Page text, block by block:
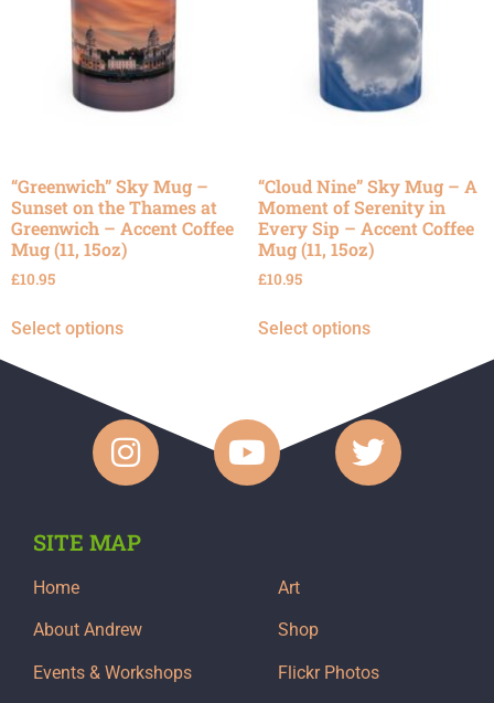
“Greenwich” Sky Mug –
Sunset on the Thames at
Greenwich – Accent Coffee
Mug (11, 15oz)
£10.95
Select options
“Cloud Nine” Sky Mug – A
Moment of Serenity in
Every Sip – Accent Coffee
Mug (11, 15oz)
£10.95
Select options
SITE MAP
Home
About Andrew
Events & Workshops
Art
Shop
Flickr Photos